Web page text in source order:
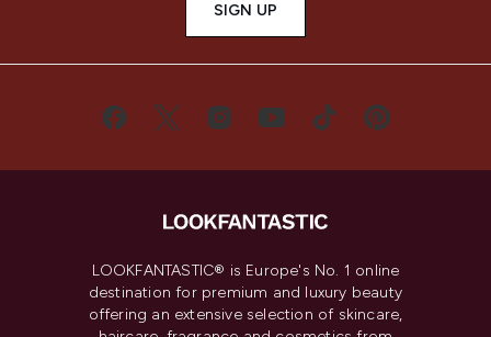
SIGN UP
LOOKFANTASTIC® is Europe's No. 1 online
destination for premium and luxury beauty
offering an extensive selection of skincare,